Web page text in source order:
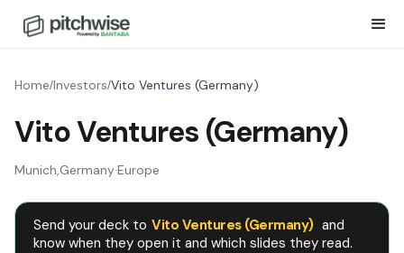
Home/Investors/Vito Ventures (Germany)
Vito Ventures (Germany)
Munich,Germany·Europe
Send your deck to Vito Ventures (Germany) and
know when they open it and which slides they read.